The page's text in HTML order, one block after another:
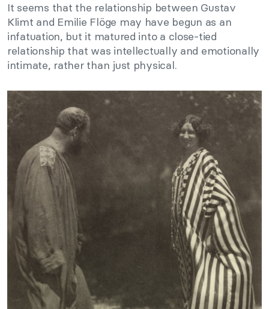
It seems that the relationship between Gustav
Klimt and Emilie Flöge may have begun as an
infatuation, but it matured into a close-tied
relationship that was intellectually and emotionally
intimate, rather than just physical.